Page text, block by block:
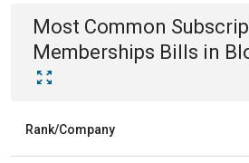
Most Common
Memberships Bills in
Rank/Company